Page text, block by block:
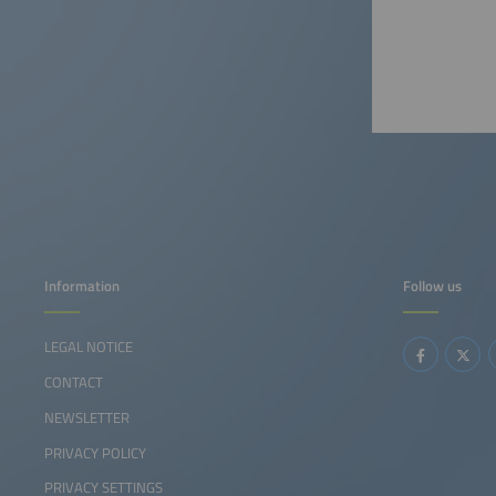
Follow us
Information
LEGAL NOTICE
CONTACT
NEWSLETTER
PRIVACY POLICY
PRIVACY SETTINGS